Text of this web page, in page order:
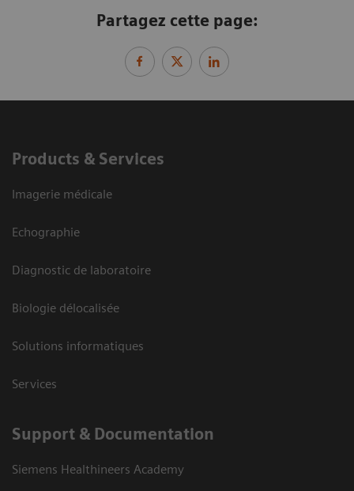
Partagez cette page:
Products & Services
Imagerie médicale
Echographie
Diagnostic de laboratoire
Biologie délocalisée
Solutions informatiques
Services
Support & Documentation
Siemens Healthineers Academy